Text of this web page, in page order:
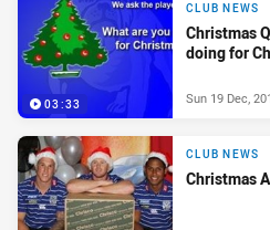
03:33
CLUB NEWS
Christmas
doing for
Sun 19 Dec,
CLUB NEWS
Christmas